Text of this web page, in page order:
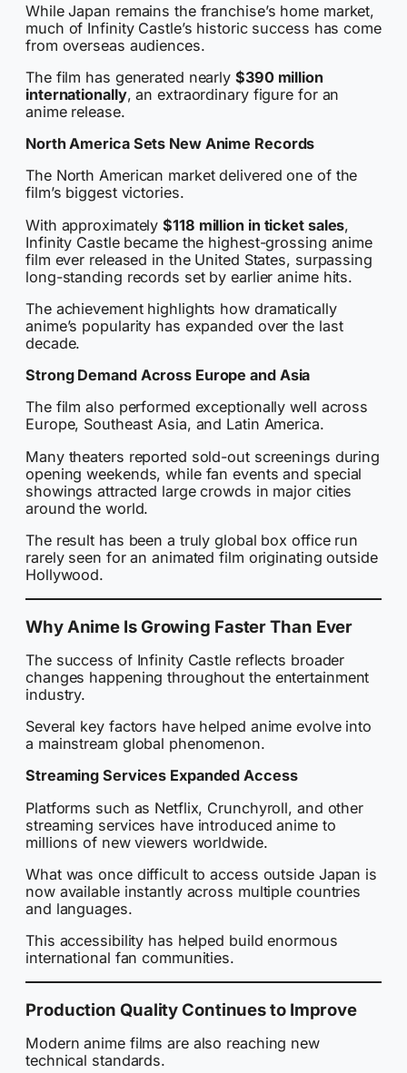
While Japan remains the franchise’s home market,
much of Infinity Castle’s historic success has come
from overseas audiences.
The film has generated nearly $390 million
internationally, an extraordinary figure for an
anime release.
North America Sets New Anime Records
The North American market delivered one of the
film’s biggest victories.
With approximately$118 million in ticket sales,
Infinity Castle became the highest-grossing anime
film ever released in the United States, surpassing
long-standing records set by earlier anime hits.
The achievement highlights how dramatically
anime’s popularity has expanded over the last
decade.
Strong Demand Across Europe and Asia
The film also performed exceptionally well across
Europe, Southeast Asia, and Latin America.
Many theaters reported sold-out screenings during
opening weekends, while fan events and special
showings attracted large crowds in major cities
around the world.
The result has been a truly global box office run
rarely seen for an animated film originating outside
Hollywood.
Why Anime Is Growing Faster Than Ever
The success of Infinity Castle reflects broader
changes happening throughout the entertainment
industry.
Several key factors have helped anime evolve into
a mainstream global phenomenon.
Streaming Services Expanded Access
Platforms such as Netflix, Crunchyroll, and other
streaming services have introduced anime to
millions of new viewers worldwide.
What was once difficult to access outside Japan is
now available instantly across multiple countries
and languages.
This accessibility has helped build enormous
international fan communities.
Production Quality Continues to Improve
Modern anime films are also reaching new
technical standards.